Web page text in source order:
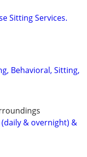
Sitting Services.
Behavioral, Sitting,
& overnight) &